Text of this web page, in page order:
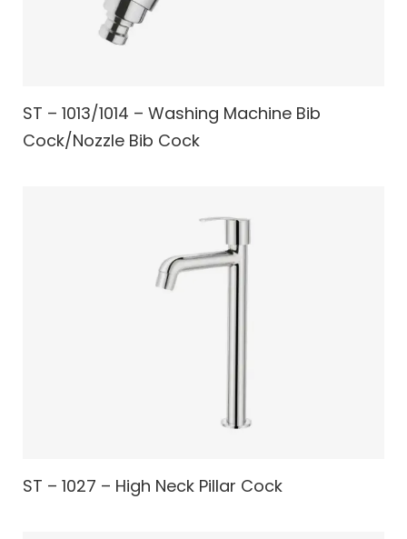
ST – 1013/1014 – Washing Machine Bib
Cock/Nozzle Bib Cock
ST – 1027 – High Neck Pillar Cock